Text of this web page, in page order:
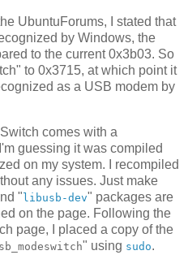
UbuntuForums, I stated that
by Windows, the
to the current 0x3b03. So
to 0x3715, at which point it
as a USB modem by
comes with a
guessing it was compiled
on my system. I recompiled
any issues. Just make
"libusb-dev" packages are
on the page. Following the
page, I placed a copy of the
" using sudo.